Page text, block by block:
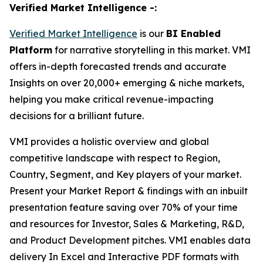
Verified Market Intelligence -:
Verified Market Intelligence is our BI Enabled
Platform for narrative storytelling in this market. VMI
offers in-depth forecasted trends and accurate
Insights on over 20,000+ emerging & niche markets,
helping you make critical revenue-impacting
decisions for a brilliant future.
VMI provides a holistic overview and global
competitive landscape with respect to Region,
Country, Segment, and Key players of your market.
Present your Market Report & findings with an inbuilt
presentation feature saving over 70% of your time
and resources for Investor, Sales & Marketing, R&D,
and Product Development pitches. VMI enables data
delivery In Excel and Interactive PDF formats with